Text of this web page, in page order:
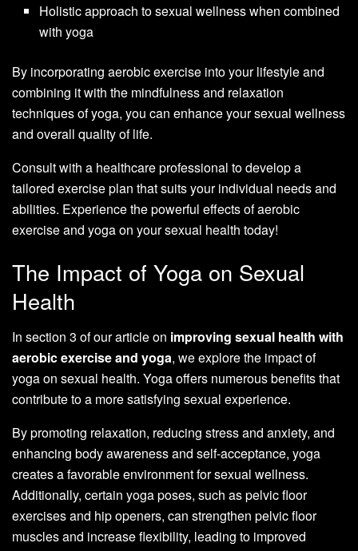
Holistic approach to sexual wellness when combined
with yoga
By incorporating aerobic exercise into your lifestyle and
combining it with the mindfulness and relaxation
techniques of yoga, you can enhance your sexual wellness
and overall quality of life.
Consult with a healthcare professional to develop a
tailored exercise plan that suits your individual needs and
abilities. Experience the powerful effects of aerobic
exercise and yoga on your sexual health today!
The Impact of Yoga on Sexual
Health
In section 3 of our article on improving sexual health with
aerobic exercise and yoga, we explore the impact of
yoga on sexual health. Yoga offers numerous benefits that
contribute to a more satisfying sexual experience.
By promoting relaxation, reducing stress and anxiety, and
enhancing body awareness and self-acceptance, yoga
creates a favorable environment for sexual wellness.
Additionally, certain yoga poses, such as pelvic floor
exercises and hip openers, can strengthen pelvic floor
muscles and increase flexibility, leading to improved